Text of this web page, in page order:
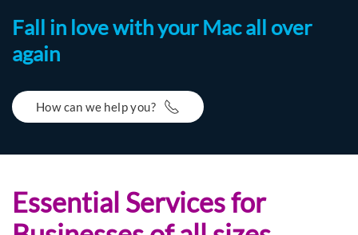
Fall in love with your Mac all over
again
How can we help you?
Essential Services for